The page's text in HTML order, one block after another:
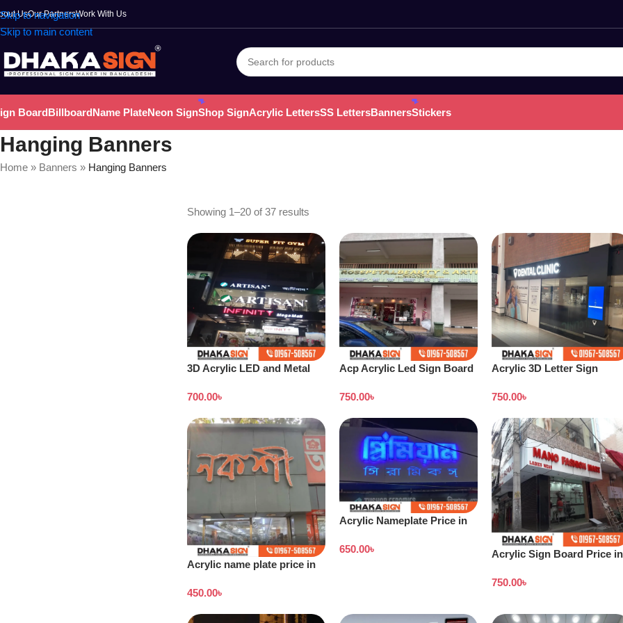
Skip to navigation
Skip to main content
UsOur PartnersWork With Us
BoardBillboardName PlateNeon SignShop SignAcrylic LettersSS LettersBannersStickers
Hanging Banners
Home » Banners » Hanging Banners
Showing 1–20 of 37 results
3D Acrylic LED and Metal
700.00৳
Acp Acrylic Led Sign Board
750.00৳
Acrylic 3D Letter Sign
750.00৳
Acrylic name plate price in
450.00৳
Acrylic Nameplate Price in
650.00৳
Acrylic Sign Board Price in
750.00৳